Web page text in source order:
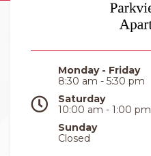
Monday - Friday
8:30 am - 5:30 pm
Saturday
10:00 am - 1:00 pm
Sunday
Closed